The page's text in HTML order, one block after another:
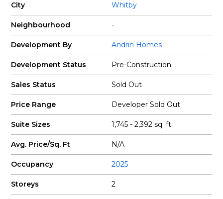
City Whitby
Neighbourhood -
Development By Andrin Homes
Development Status Pre-Construction
Sales Status Sold Out
Price Range Developer Sold Out
Suite Sizes 1,745 - 2,392 sq. ft.
Avg. Price/Sq. Ft N/A
Occupancy 2025
Storeys 2